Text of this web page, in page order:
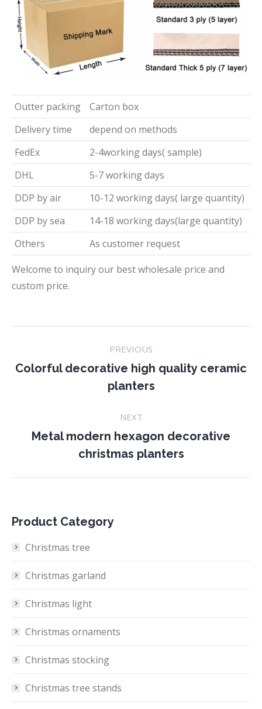
Outter packing
Carton box
Delivery time
depend on methods
FedEx
2-4working days( sample)
DHL
5-7 working days
DDP by air
10-12 working days( large quantity)
DDP by sea
14-18 working days(large quantity)
Others
As customer request
Welcome to inquiry our best wholesale price and
custom price.
navigation
PREVIOUS
Previous
project:
Colorful decorative high quality ceramic
planters
NEXT
Next
project:
Metal modern hexagon decorative
christmas planters
Product Category
Christmas tree
Christmas garland
Christmas light
Christmas ornaments
Christmas stocking
Christmas tree stands